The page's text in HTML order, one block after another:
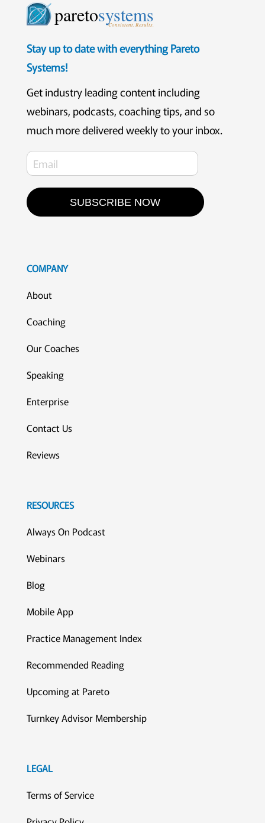
paretosystems
Consistent. Results.
Stay up to date with everything Pareto
Systems!
Get industry leading content including
webinars, podcasts, coaching tips, and so
much more delivered weekly to your inbox.
SUBSCRIBE NOW
COMPANY
About
Coaching
Our Coaches
Speaking
Enterprise
Contact Us
Reviews
RESOURCES
Always On Podcast
Webinars
Blog
Mobile App
Practice Management Index
Recommended Reading
Upcoming at Pareto
Turnkey Advisor Membership
LEGAL
Terms of Service